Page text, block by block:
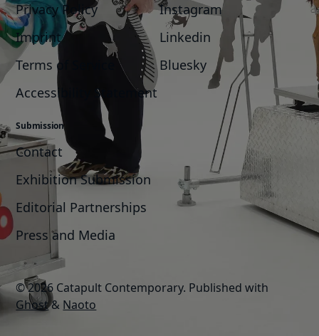
Privacy Policy
Imprint
Terms of Service
Accessibility Statement
Instagram
Linkedin
Bluesky
Submission
Contact
Exhibition Submission
Editorial Partnerships
Press and Media
© 2026 Catapult Contemporary. Published with
Ghost& Naoto